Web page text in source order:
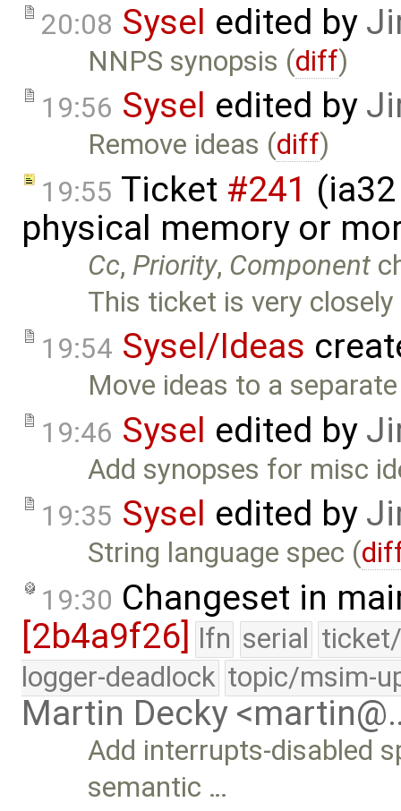
20:08 Sysel edited by
NNPS synopsis (diff)
19:56 Sysel edited by
Remove ideas (diff)
19:55 Ticket #241
physical memory or
Cc, Priority, Component
This ticket is very
19:54 Sysel/Ideas
Move ideas to a
19:46 Sysel edited by
Add synopses for misc
19:35 Sysel edited by
String language spec (
19:30 Changeset in
[2b4a9f26] lfn serial
logger-deadlock topic/msim-
Martin Decky
Add interrupts-disabled
semantic …